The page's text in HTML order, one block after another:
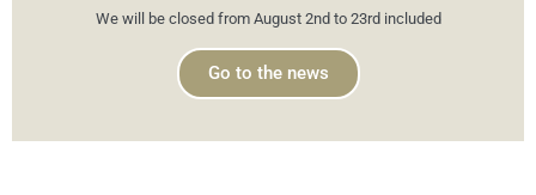
We will be closed from August 2nd to 23rd included
Go to the news